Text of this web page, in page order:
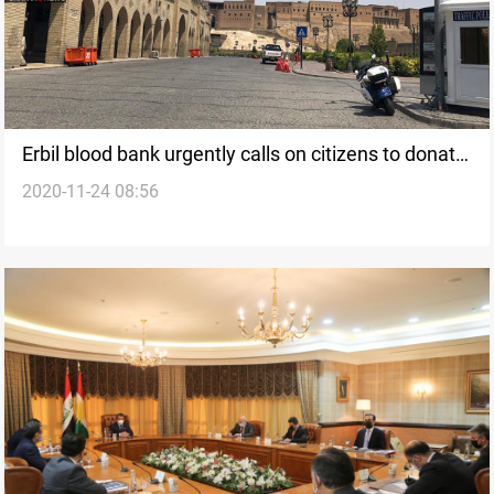
Erbil blood bank urgently calls on citizens to donate
due to shortage
2020-11-24 08:56